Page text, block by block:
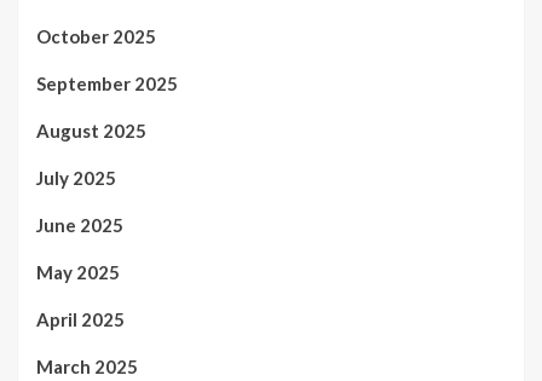
October 2025
September 2025
August 2025
July 2025
June 2025
May 2025
April 2025
March 2025